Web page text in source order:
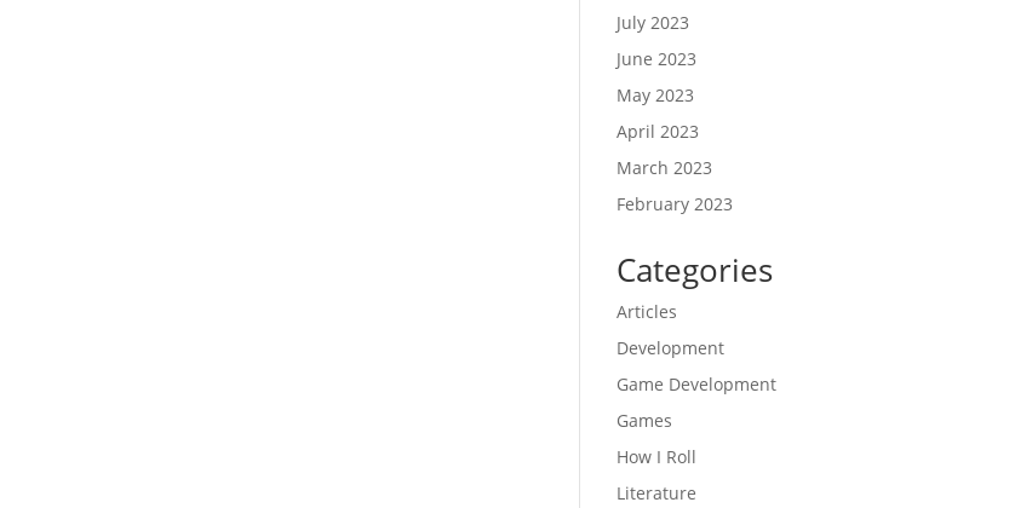
July 2023
June 2023
May 2023
April 2023
March 2023
February 2023
Categories
Articles
Development
Game Development
Games
How I Roll
Literature